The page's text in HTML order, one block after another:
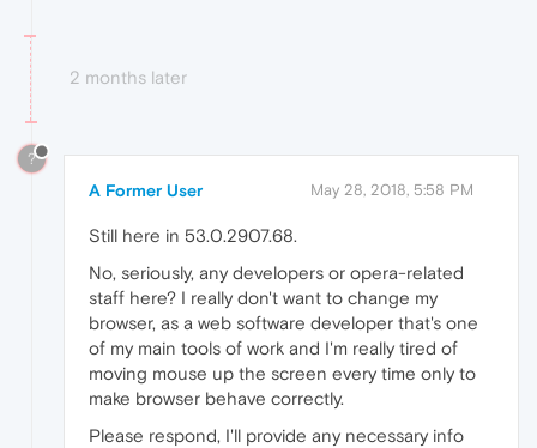
2 months later
?
A Former User May 28, 2018, 5:58 PM
Still here in 53.0.2907.68.
No, seriously, any developers or opera-related
staff here? I really don't want to change my
browser, as a web software developer that's one
of my main tools of work and I'm really tired of
moving mouse up the screen every time only to
make browser behave correctly.
Please respond, I'll provide any necessary info